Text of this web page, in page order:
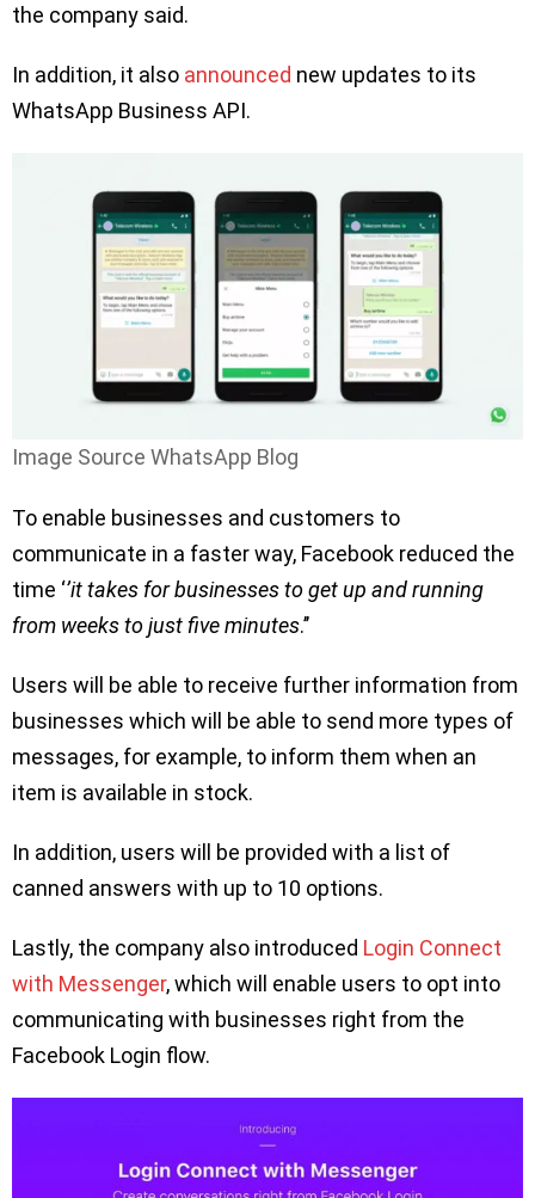
the company said.
In addition, it also announced new updates to its
WhatsApp Business API.
Image Source WhatsApp Blog
To enable businesses and customers to
communicate in a faster way, Facebook reduced the
time ‘’it takes for businesses to get up and running
from weeks to just five minutes.’’
Users will be able to receive further information from
businesses which will be able to send more types of
messages, for example, to inform them when an
item is available in stock.
In addition, users will be provided with a list of
canned answers with up to 10 options.
Lastly, the company also introduced Login Connect
with Messenger, which will enable users to opt into
communicating with businesses right from the
Facebook Login flow.